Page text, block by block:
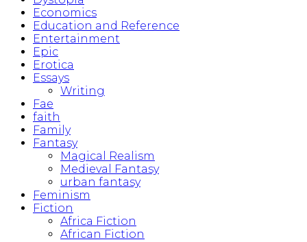
Economics
Education and Reference
Entertainment
Epic
Erotica
Essays
Writing
Fae
faith
Family
Fantasy
Magical Realism
Medieval Fantasy
urban fantasy
Feminism
Fiction
Africa Fiction
African Fiction